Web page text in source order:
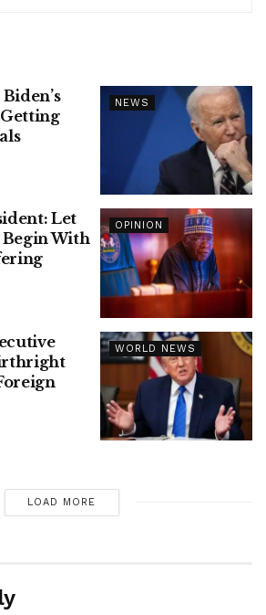
NEWS
OPINION
Let
With
WORLD NEWS
LOAD MORE